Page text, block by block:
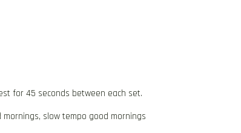
for 45 seconds between each set.
slow tempo good mornings